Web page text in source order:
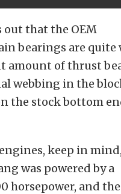
out that the OEM
bearings are quite
amount of thrust
webbing in the
the stock bottom
keep in mind,
was powered by a
horsepower, and the